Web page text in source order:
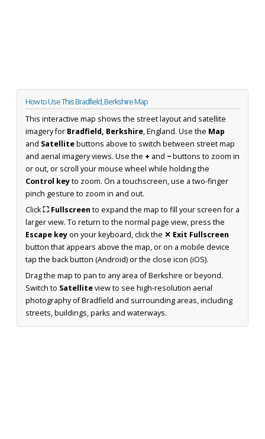
How to Use This Bradfield, Berkshire Map
This interactive map shows the street layout and satellite
imagery for Bradfield, Berkshire, England. Use the Map
and Satellitebuttons above to switch between street map
and aerial imagery views. Use the + and −buttons to zoom in
or out, or scroll your mouse wheel while holding the
Control keyto zoom. On a touchscreen, use a two-finger
pinch gesture to zoom in and out.
Click⛶ Fullscreen to expand the map to fill your screen for a
larger view. To return to the normal page view, press the
Escape keyon your keyboard, click the ✕ Exit Fullscreen
button that appears above the map, or on a mobile device
tap the back button (Android) or the close icon (iOS).
Drag the map to pan to any area of Berkshire or beyond.
Switch to Satelliteview to see high-resolution aerial
photography of Bradfield and surrounding areas, including
streets, buildings, parks and waterways.